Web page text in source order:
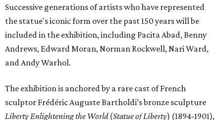
Successive generations of artists who have represented
the statue's iconic form over the past 150 years will be
included in the exhibition, including Pacita Abad, Benny
Andrews, Edward Moran, Norman Rockwell, Nari Ward,
and Andy Warhol.
The exhibition is anchored by a rare cast of French
sculptor Frédéric Auguste Bartholdi’s bronze sculpture
Liberty Enlightening the World(Statue of Liberty) (1894-1901),